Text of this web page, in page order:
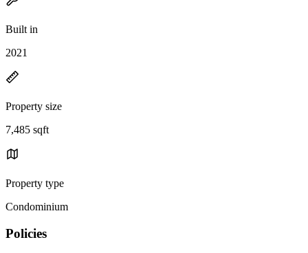
Built in
2021
Property size
7,485 sqft
Property type
Condominium
Policies